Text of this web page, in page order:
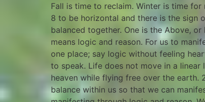
Fall is time to reclaim. Winter is time
8 to be horizontal and there is the sign
balanced together. One is the Above,
means logic and reason. For us to
one place; say logic without feeling
to speak. Life does not move in a
heaven while flying free over the earth.
balance within us so that we can